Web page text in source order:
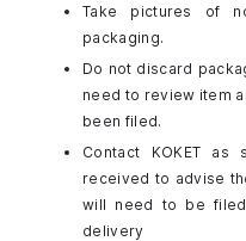
Take pictures of
packaging.
Do not discard
need to review item
been filed.
Contact KOKET
received to advise
will need to be
delivery